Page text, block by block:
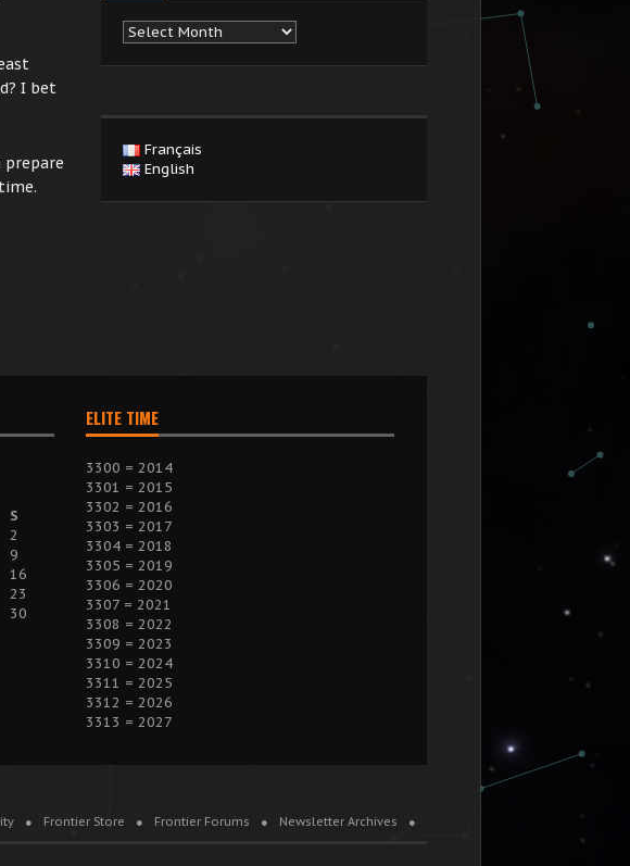
I bet
Archives
Français
English
S
2
9
16
23
30
ELITE TIME
3300 = 2014
3301 = 2015
3302 = 2016
3303 = 2017
3304 = 2018
3305 = 2019
3306 = 2020
3307 = 2021
3308 = 2022
3309 = 2023
3310 = 2024
3311 = 2025
3312 = 2026
3313 = 2027
Frontier Store Frontier Forums Newsletter Archives